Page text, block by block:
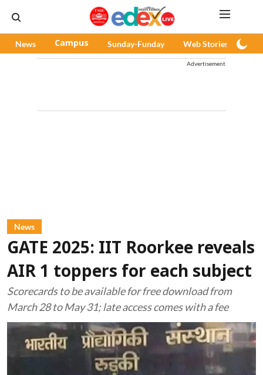
News Campus Sunday-Funday Web Stories
Advertisement
News
GATE 2025: IIT Roorkee reveals
AIR 1 toppers for each subject
Scorecards to be available for free download from
March 28 to May 31; late access comes with a fee